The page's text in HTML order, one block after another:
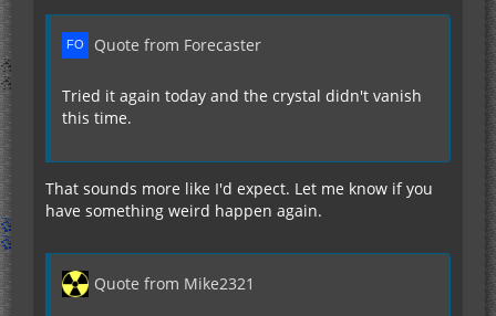
Quote from Forecaster
Tried it again today and the crystal didn't vanish
this time.
That sounds more like I'd expect. Let me know if you
have something weird happen again.
Quote from Mike2321